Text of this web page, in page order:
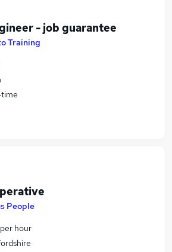
- job guarantee
Training
People
hour